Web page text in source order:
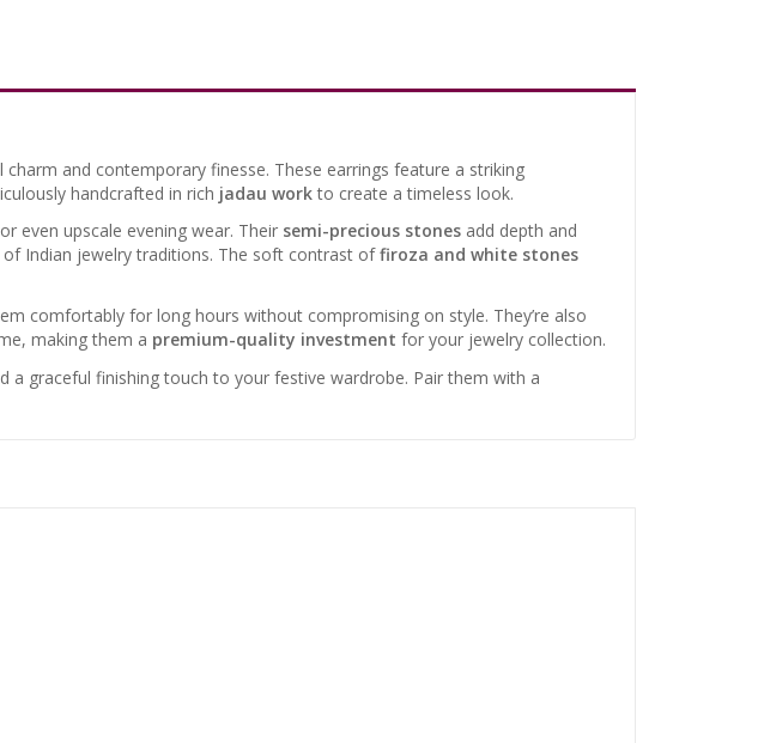
and contemporary finesse. These earrings feature a striking
handcrafted in rich jadau workto create a timeless look.
even upscale evening wear. Their semi-precious stones add depth and
Indian jewelry traditions. The soft contrast offiroza and white stones
comfortably for long hours without compromising on style. They’re also
making them a premium-quality investment for your jewelry collection.
a graceful finishing touch to your festive wardrobe. Pair them with a